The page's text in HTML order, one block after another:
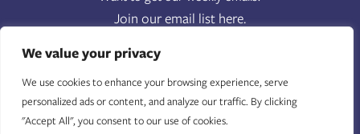
We value your privacy
We use cookies to enhance your browsing experience, serve
personalized ads or content, and analyze our traffic. By clicking
"Accept All", you consent to our use of cookies.
Join our email list here.
FIRST NAME (REQUIRED)
LAST NAME(REQUIRED)